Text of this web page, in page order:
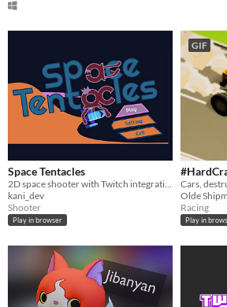
Space Tentacles
kani_dev
Shooter
Play in browser
GIF
Cars,
Olde
Racing
Play in